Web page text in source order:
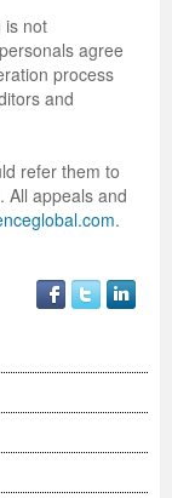
is not
agree
process
and
refer them to
All appeals and
.